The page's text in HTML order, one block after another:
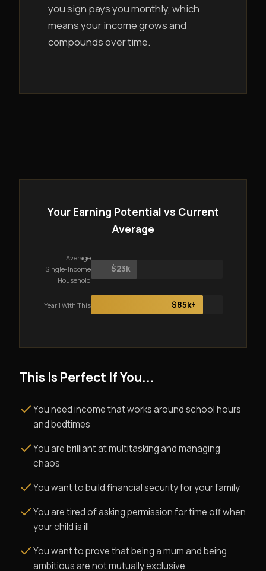
you sign pays you monthly, which
means your income grows and
compounds over time.
Your Earning Potential vs Current
Average
Average
Single-Income
Household
$23k
Year 1 With This $85k+
This Is Perfect If You...
You need income that works around school hours
and bedtimes
You are brilliant at multitasking and managing
chaos
You want to build financial security for your family
You are tired of asking permission for time off when
your child is ill
You want to prove that being a mum and being
ambitious are not mutually exclusive